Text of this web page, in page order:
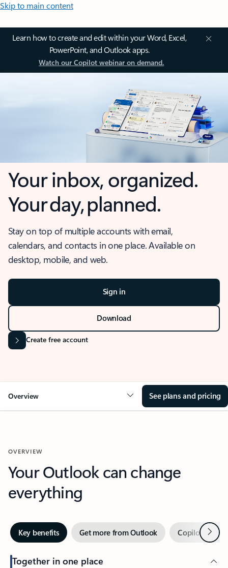
Skip to main content
Learn how to create and edit within your Word, Excel,
PowerPoint, and Outlook apps.
Watch our Copilot webinar on demand.
Your inbox, organized.
Your day, planned.
Stay on top of multiple accounts with email,
calendars, and contacts in one place. Available on
desktop, mobile, and web.
Sign in
Download
Create free account
Overview See plans and pricing
OVERVIEW
Your Outlook can change
everything
Key benefits Get more from Outlook Copilot inNext
Together in one place